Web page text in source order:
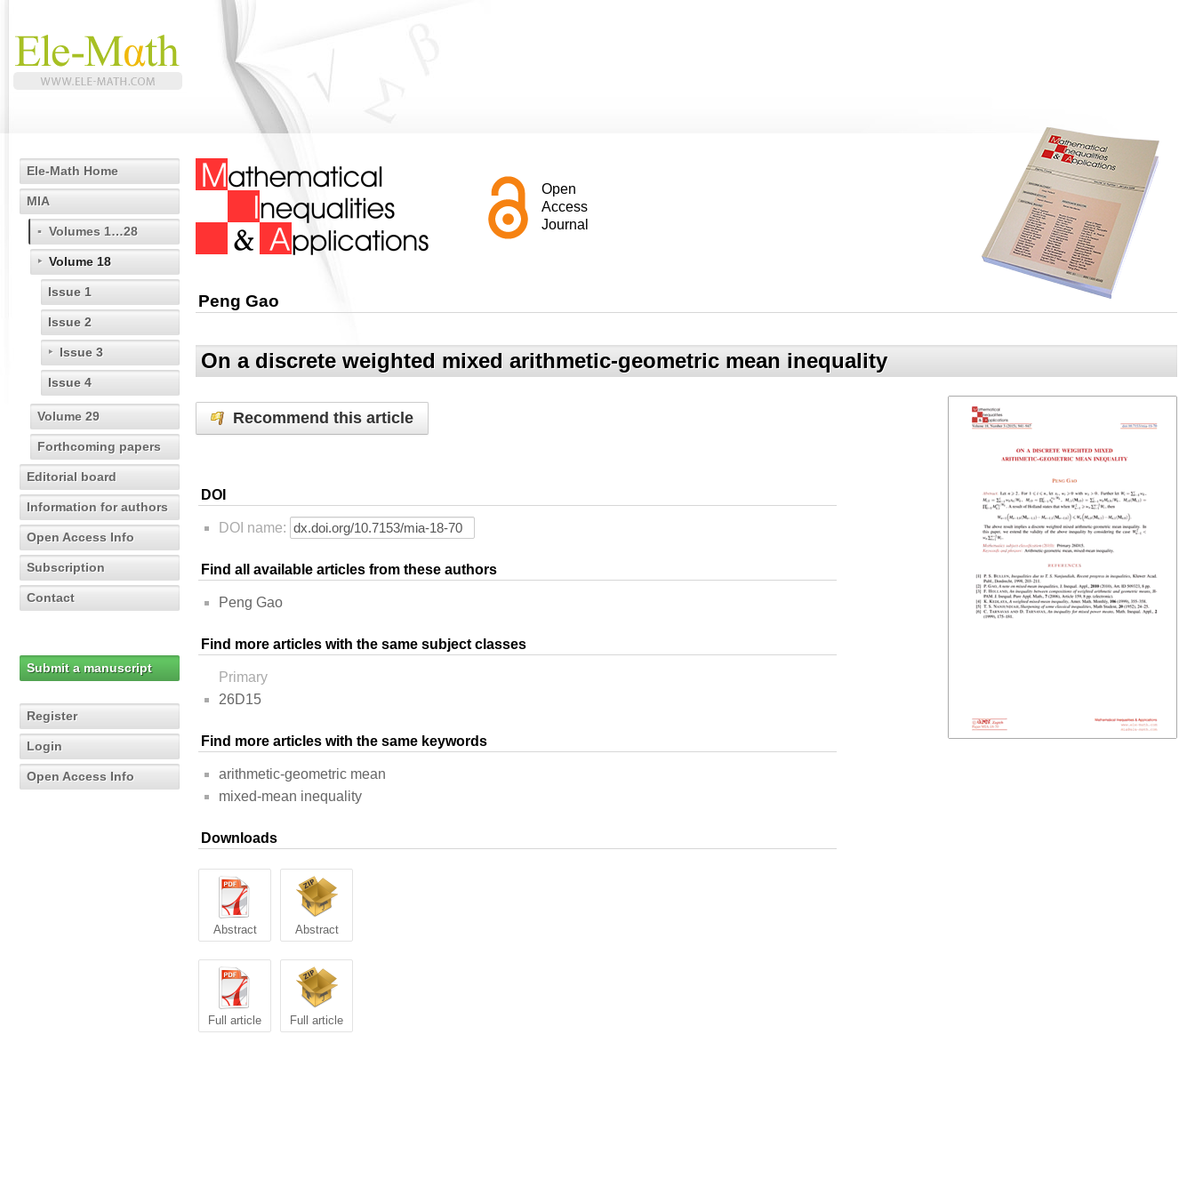
Ele-Math Home
MIA
Volumes 1…28
Volume 18
Issue 1
Issue 2
Issue 3
Issue 4
Volume 29
Forthcoming papers
Editorial board
Information for authors
Open Access Info
Subscription
Contact
Submit a manuscript
Register
Login
Open Access Info
Open
Access
Journal
Peng Gao
On a discrete weighted mixed arithmetic-geometric mean inequality
Recommend this article
DOI
DOI name:
Find all available articles from these authors
Peng Gao
Find more articles with the same subject classes
Primary
26D15
Find more articles with the same keywords
arithmetic-geometric mean
mixed-mean inequality
Downloads
Abstract Abstract
Full article Full article